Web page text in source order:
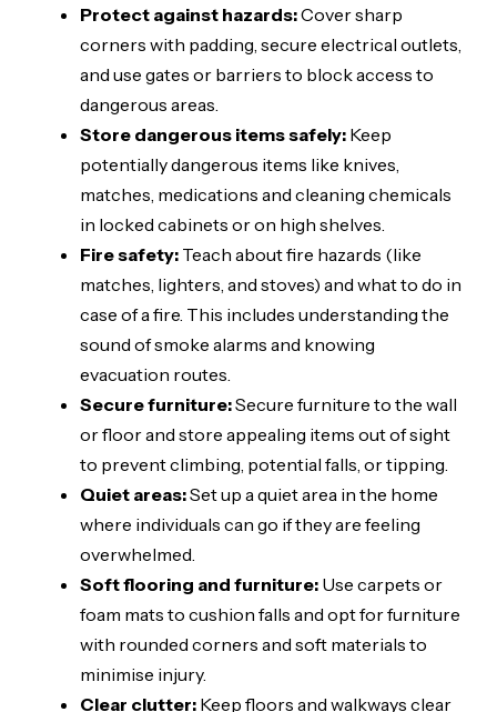
Protect against hazards:Cover sharp
corners with padding, secure electrical outlets,
and use gates or barriers to block access to
dangerous areas.
Store dangerous items safely: Keep
potentially dangerous items like knives,
matches, medications and cleaning chemicals
in locked cabinets or on high shelves.
Fire safety: Teach about fire hazards (like
matches, lighters, and stoves) and what to do in
case of a fire. This includes understanding the
sound of smoke alarms and knowing
evacuation routes.
Secure furniture:Secure furniture to the wall
or floor and store appealing items out of sight
to prevent climbing, potential falls, or tipping.
Quiet areas:Set up a quiet area in the home
where individuals can go if they are feeling
overwhelmed.
Soft flooring and furniture: Use carpets or
foam mats to cushion falls and opt for furniture
with rounded corners and soft materials to
minimise injury.
Clear clutter: Keep floors and walkways clear